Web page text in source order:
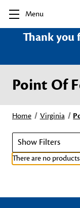
Menu
Thank you
Point Of
Home Virginia
Show Filters
There are no